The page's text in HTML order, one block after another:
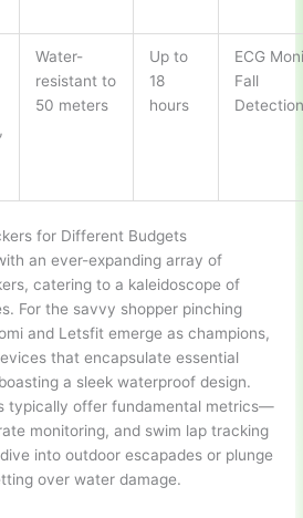
Water-
resistant to
50 meters
Up to
18
hours
ECG
Fall
Detection
for Different Budgets
an ever-expanding array of
catering to a kaleidoscope of
For the savvy shopper pinching
and Letsfit emerge as champions,
that encapsulate essential
a sleek waterproof design.
typically offer fundamental metrics—
monitoring, and swim lap tracking
into outdoor escapades or plunge
over water damage.